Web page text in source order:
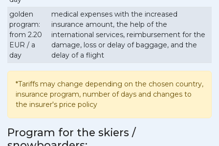
golden
program:
from 2.20
EUR / a
day
medical expenses with the increased
insurance amount, the help of the
international services, reimbursement for the
damage, loss or delay of baggage, and the
delay of a flight
*Tariffs may change depending on the chosen country,
insurance program, number of days and changes to
the insurer's price policy
Program for the skiers /